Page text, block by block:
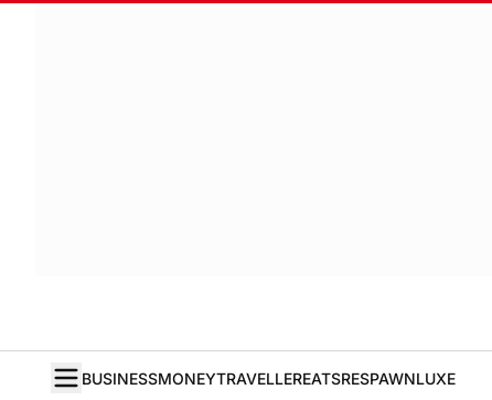
BUSINESSMONEYTRAVELLEREATSRESPAWNLUXE